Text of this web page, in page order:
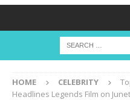
HOME CELEBRITY
Headlines Legends Film on